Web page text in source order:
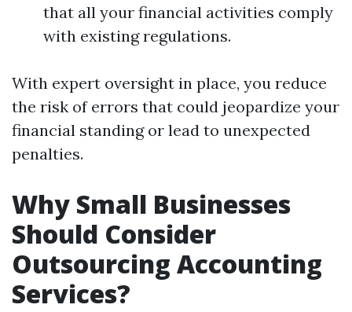
that all your financial activities comply
with existing regulations.
With expert oversight in place, you reduce
the risk of errors that could jeopardize your
financial standing or lead to unexpected
penalties.
Why Small Businesses
Should Consider
Outsourcing Accounting
Services?